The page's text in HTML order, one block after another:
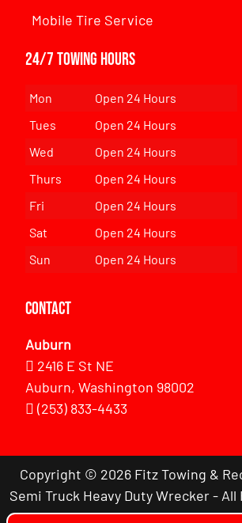
Mobile Tire Service
24/7 Towing Hours
Mon
Open 24 Hours
Tues
Open 24 Hours
Wed
Open 24 Hours
Thurs
Open 24 Hours
Fri
Open 24 Hours
Sat
Open 24 Hours
Sun
Open 24 Hours
Contact
Auburn
2416 E St NE
Auburn, Washington 98002
(253) 833-4433
Copyright © 2026 Fitz Towing &
Semi Truck Heavy Duty Wrecker -